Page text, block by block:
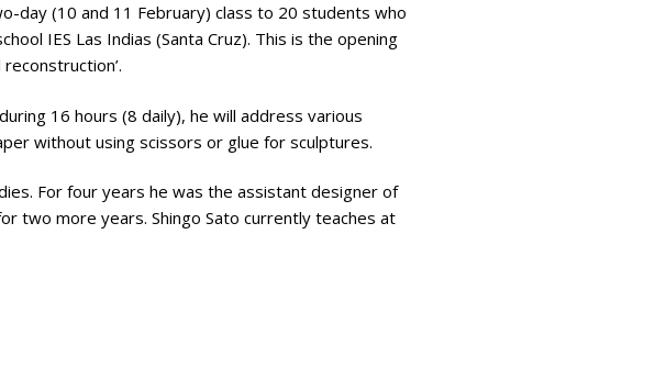
day (10 and 11 February) class to 20 students who
IES Las Indias (Santa Cruz). This is the opening
16 hours (8 daily), he will address various
without using scissors or glue for sculptures.
For four years he was the assistant designer of
two more years. Shingo Sato currently teaches at